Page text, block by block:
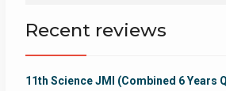
Recent reviews
11th Science JMI (Combined 6 Years